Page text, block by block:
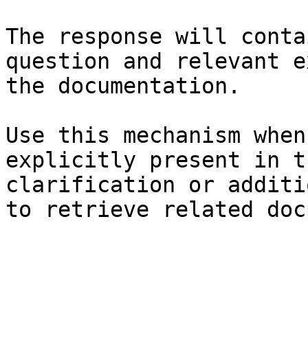
The response will
question and relevant
the documentation.
Use this mechanism
explicitly present in
clarification or